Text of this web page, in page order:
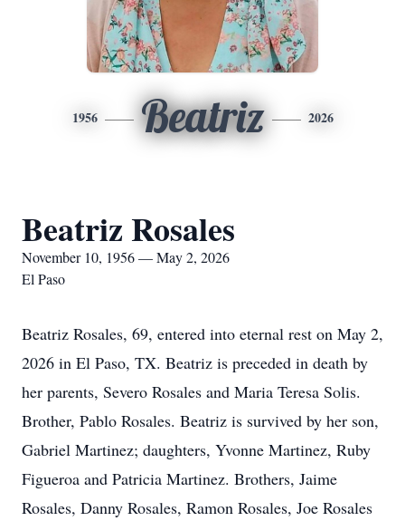
1956 Beatriz 2026
Beatriz Rosales
November 10, 1956 — May 2, 2026
El Paso
Beatriz Rosales, 69, entered into eternal rest on May 2,
2026 in El Paso, TX. Beatriz is preceded in death by
her parents, Severo Rosales and Maria Teresa Solis.
Brother, Pablo Rosales. Beatriz is survived by her son,
Gabriel Martinez; daughters, Yvonne Martinez, Ruby
Figueroa and Patricia Martinez. Brothers, Jaime
Rosales, Danny Rosales, Ramon Rosales, Joe Rosales